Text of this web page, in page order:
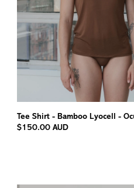
Tee Shirt - Bamboo Lyocell -
$150.00 AUD